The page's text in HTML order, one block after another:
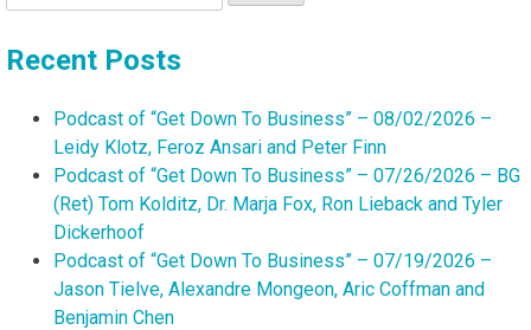
for:
Recent Posts
Podcast of “Get Down To Business” – 08/02/2026 –
Leidy Klotz, Feroz Ansari and Peter Finn
Podcast of “Get Down To Business” – 07/26/2026 – BG
(Ret) Tom Kolditz, Dr. Marja Fox, Ron Lieback and Tyler
Dickerhoof
Podcast of “Get Down To Business” – 07/19/2026 –
Jason Tielve, Alexandre Mongeon, Aric Coffman and
Benjamin Chen